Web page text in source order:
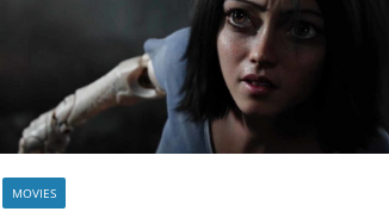
MOVIES